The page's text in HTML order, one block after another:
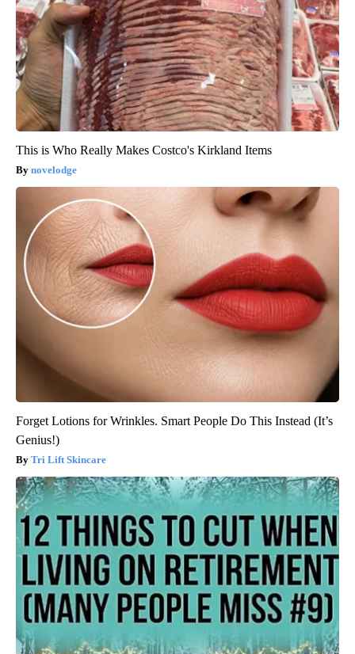
This is Who Really Makes Costco's Kirkland Items
novelodge
Forget Lotions for Wrinkles. Smart People Do This Instead (It’s
Genius!)
Tri Lift Skincare